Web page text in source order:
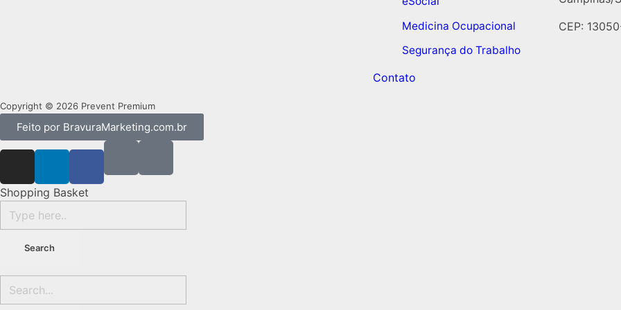
Medicina Ocupacional
Segurança do Trabalho
Contato
CEP:
Copyright © 2026 Prevent Premium
Feito por BravuraMarketing.com.br
Shopping Basket